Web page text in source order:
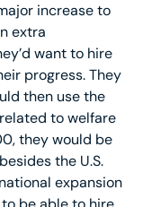
increase to
extra
want to hire
progress. They
then use the
to welfare
they would be
the U.S.
expansion